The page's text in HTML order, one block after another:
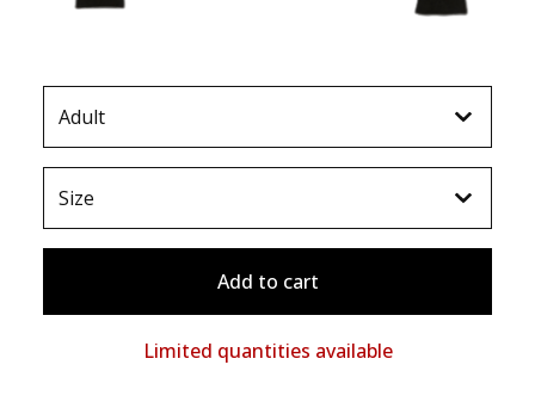
Add to cart
Limited quantities available